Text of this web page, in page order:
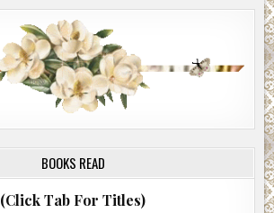
BOOKS READ
(Click Tab For Titles)